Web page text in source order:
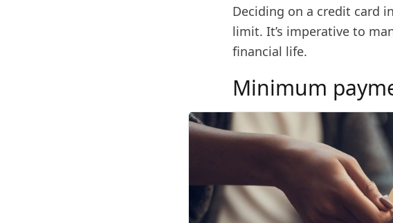
Deciding on a credit card
limit. It’s imperative to
financial life.
Minimum